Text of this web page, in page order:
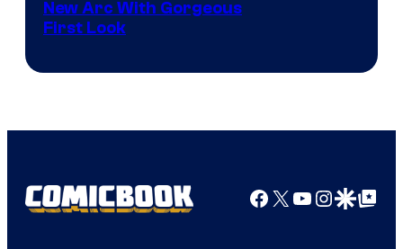
New Arc With Gorgeous
First Look
Facebook
X YouTube
GoogleGoogle Top